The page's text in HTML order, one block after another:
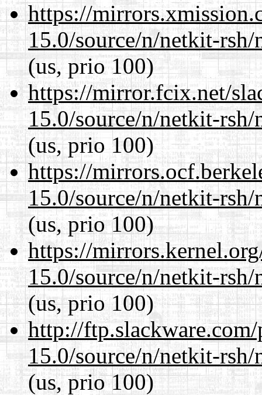
https://
15.0/source/n/netkit-
(us, prio 100)
https://mirror.fcix.net/
15.0/source/n/netkit-
(us, prio 100)
https://
15.0/source/n/netkit-
(us, prio 100)
https://
15.0/source/n/netkit-
(us, prio 100)
http://
15.0/source/n/netkit-
(us, prio 100)